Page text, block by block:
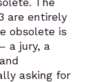
are entirely
obsolete is
a jury, a
asking for